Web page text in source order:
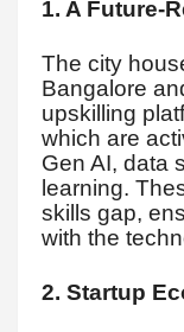
1. A Future-
The city
Bangalore
upskilling
which are
Gen AI, data
learning.
skills gap,
with the
2. Startup